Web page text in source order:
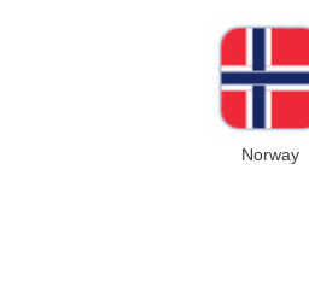
Norway